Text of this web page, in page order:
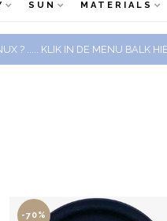
SUN MATERIALS
? ..... KLIK IN DE MENU BALK
-70%